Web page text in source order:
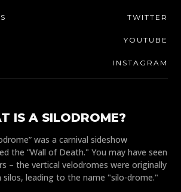
TWITTER
YOUTUBE
INSTAGRAM
IS A SILODROME?
was a carnival sideshow
the “Wall of Death." You may have seen
– the vertical velodromes were originally
leading to the name "silo-drome."